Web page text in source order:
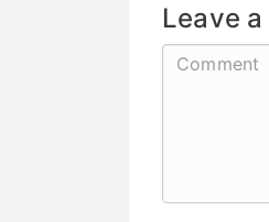
Leave